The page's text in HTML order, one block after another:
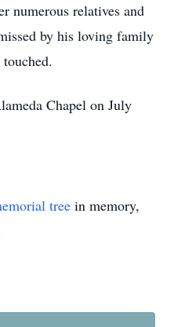
numerous relatives and
by his loving family
Chapel on July
tree in memory,